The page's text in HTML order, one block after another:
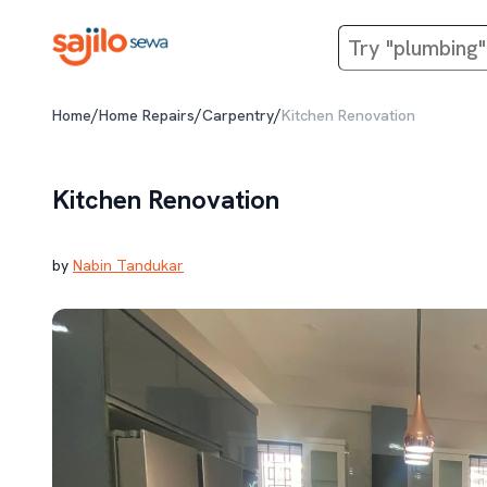
Home/Home Repairs/Carpentry/Kitchen Renovation
Kitchen Renovation
by Nabin Tandukar